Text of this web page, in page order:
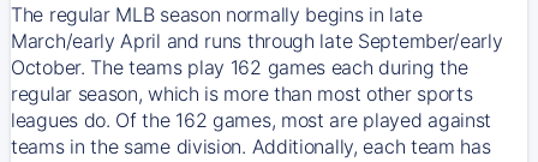
The regular MLB season normally begins in late
March/early April and runs through late September/early
October. The teams play 162 games each during the
regular season, which is more than most other sports
leagues do. Of the 162 games, most are played against
teams in the same division. Additionally, each team has